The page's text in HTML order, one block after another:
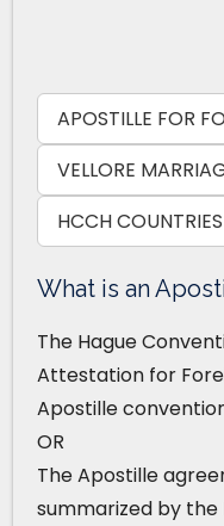
APOSTILLE FOR
VELLORE
HCCH COUNTRIES
What is an
The Hague
Attestation for
Apostille
OR
The Apostille
summarized by